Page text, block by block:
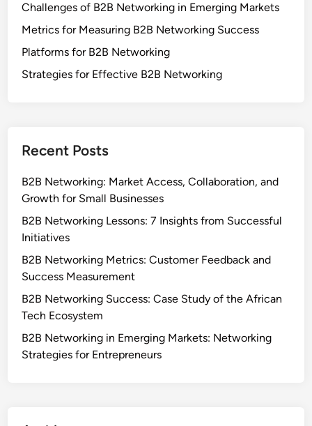
Challenges of B2B Networking in Emerging Markets
Metrics for Measuring B2B Networking Success
Platforms for B2B Networking
Strategies for Effective B2B Networking
Recent Posts
B2B Networking: Market Access, Collaboration, and
Growth for Small Businesses
B2B Networking Lessons: 7 Insights from Successful
Initiatives
B2B Networking Metrics: Customer Feedback and
Success Measurement
B2B Networking Success: Case Study of the African
Tech Ecosystem
B2B Networking in Emerging Markets: Networking
Strategies for Entrepreneurs